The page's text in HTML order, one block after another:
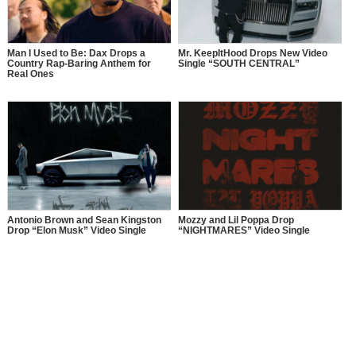
Man I Used to Be: Dax Drops a
Country Rap-Baring Anthem for
Real Ones
Mr. KeepItHood Drops New Video
Single “SOUTH CENTRAL”
Antonio Brown and Sean Kingston
Drop “Elon Musk” Video Single
Mozzy and Lil Poppa Drop
“NIGHTMARES” Video Single